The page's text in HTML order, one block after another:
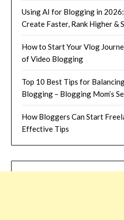
Using AI for Blogging in
Create Faster, Rank Higher &
How to Start Your Vlog
of Video Blogging
Top 10 Best Tips for
Blogging – Blogging Mom’s
How Bloggers Can Start
Effective Tips